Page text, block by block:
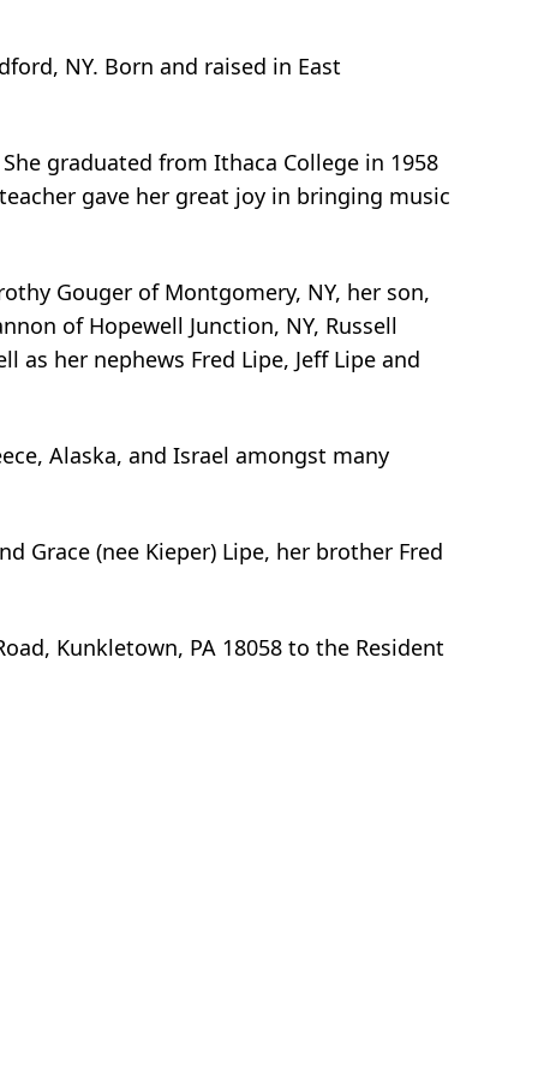
NY. Born and raised in East
graduated from Ithaca College in 1958
gave her great joy in bringing music
Gouger of Montgomery, NY, her son,
of Hopewell Junction, NY, Russell
as her nephews Fred Lipe, Jeff Lipe and
Alaska, and Israel amongst many
Grace (nee Kieper) Lipe, her brother Fred
Kunkletown, PA 18058 to the Resident